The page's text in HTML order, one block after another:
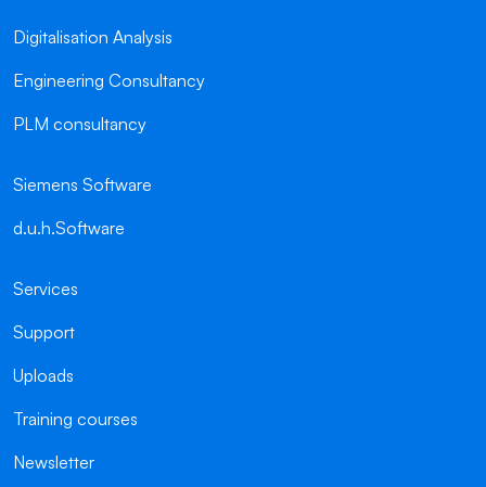
Digitalisation Analysis
Engineering Consultancy
PLM consultancy
Siemens Software
d.u.h.Software
Services
Support
Uploads
Training courses
Newsletter